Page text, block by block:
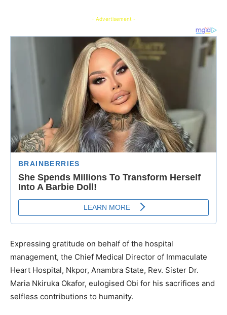
- Advertisement -
Expressing gratitude on behalf of the hospital
management, the Chief Medical Director of Immaculate
Heart Hospital, Nkpor, Anambra State, Rev. Sister Dr.
Maria Nkiruka Okafor, eulogised Obi for his sacrifices and
selfless contributions to humanity.